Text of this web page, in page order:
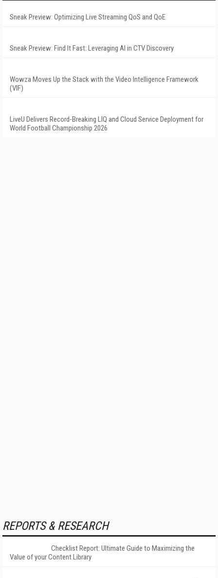
Sneak Preview: Optimizing Live Streaming QoS and QoE
Sneak Preview: Find It Fast: Leveraging AI in CTV Discovery
Wowza Moves Up the Stack with the Video Intelligence Framework
(VIF)
LiveU Delivers Record-Breaking LIQ and Cloud Service Deployment for
World Football Championship 2026
REPORTS & RESEARCH
Checklist Report: Ultimate Guide to Maximizing the
Value of your Content Library